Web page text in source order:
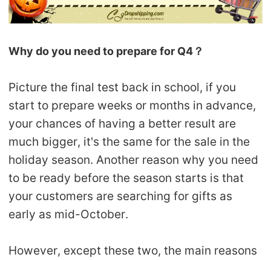
Why do you need to prepare for Q4？
Picture the final test back in school, if you
start to prepare weeks or months in advance,
your chances of having a better result are
much bigger, it's the same for the sale in the
holiday season. Another reason why you need
to be ready before the season starts is that
your customers are searching for gifts as
early as mid-October.
However, except these two, the main reasons